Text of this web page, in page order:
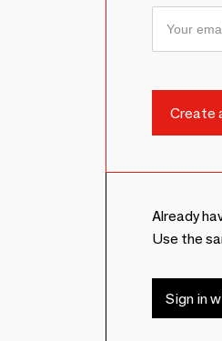
Already
Use the
Sign in